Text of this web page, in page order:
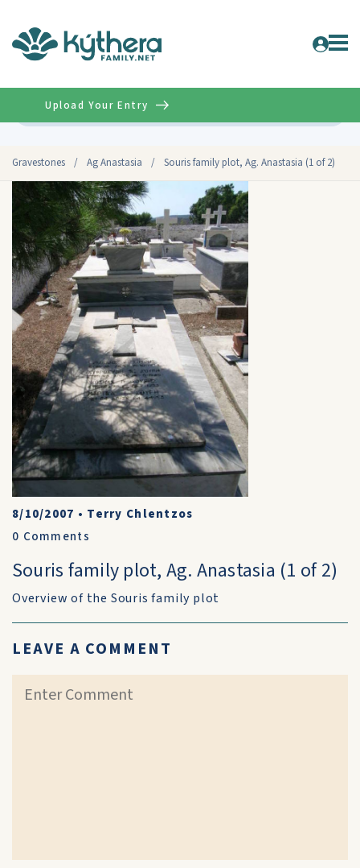
Gravestones / Ag Anastasia / Souris family plot, Ag. Anastasia (1 of 2)
Upload Your Entry
8/10/2007 • Terry Chlentzos
0 Comments
Souris family plot, Ag. Anastasia (1 of 2)
Overview of the Souris family plot
LEAVE A COMMENT